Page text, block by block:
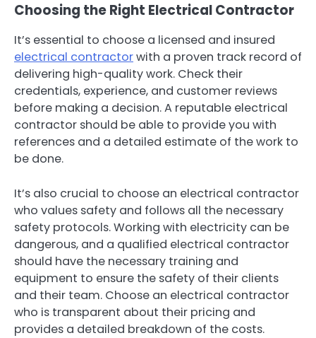
Choosing the Right Electrical Contractor
It’s essential to choose a licensed and insured
electrical contractorwith a proven track record of
delivering high-quality work. Check their
credentials, experience, and customer reviews
before making a decision. A reputable electrical
contractor should be able to provide you with
references and a detailed estimate of the work to
be done.
It’s also crucial to choose an electrical contractor
who values safety and follows all the necessary
safety protocols. Working with electricity can be
dangerous, and a qualified electrical contractor
should have the necessary training and
equipment to ensure the safety of their clients
and their team. Choose an electrical contractor
who is transparent about their pricing and
provides a detailed breakdown of the costs.